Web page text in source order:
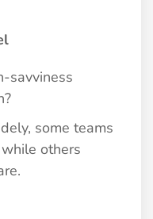
savviness
some teams
others